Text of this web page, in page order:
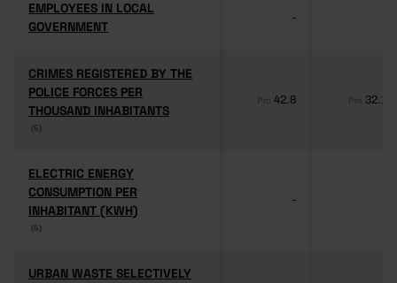
EMPLOYEES IN LOCAL
GOVERNMENT
EMPLOYEES IN LOCAL
GOVERNMENT
-
CRIMES REGISTERED BY THE
POLICE FORCES PER
THOUSAND INHABITANTS
(6)
CRIMES REGISTERED BY THE
POLICE FORCES PER
THOUSAND INHABITANTS
(6)
Pro 42.8 Pro 32.1
ELECTRIC ENERGY
CONSUMPTION PER
INHABITANT (KWH)
(6)
ELECTRIC ENERGY
CONSUMPTION PER
INHABITANT (KWH)
(6)
-
URBAN WASTE SELECTIVELY
URBAN WASTE SELECTIVELY